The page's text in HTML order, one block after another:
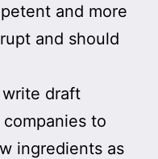
and more
and should
draft
to
ingredients as